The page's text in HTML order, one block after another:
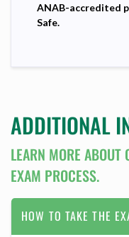
ANAB-accredited
Safe.
ADDITIONAL
LEARN MORE
EXAM PROCESS.
HOW TO TAKE THE